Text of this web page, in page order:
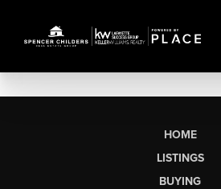
HOME
LISTINGS
BUYING